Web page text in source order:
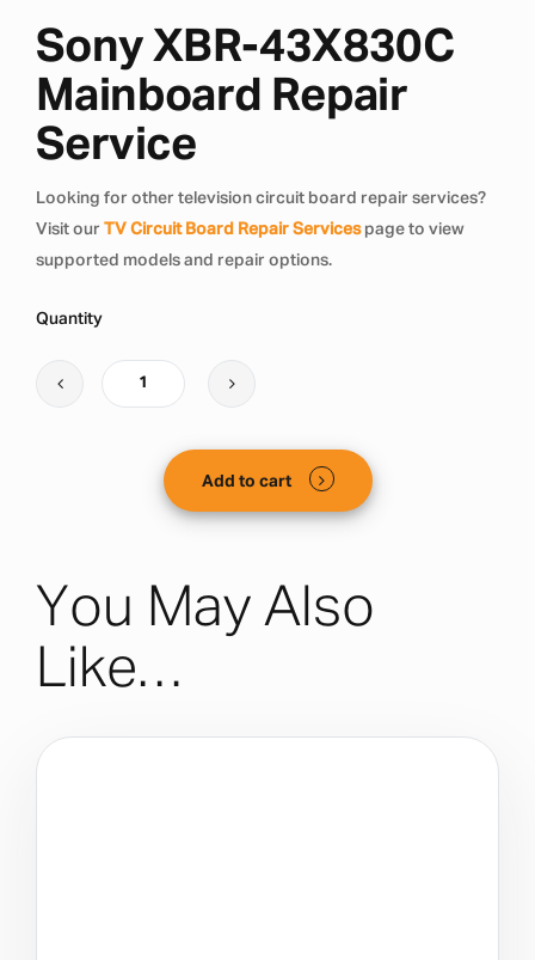
Sony XBR-43X830C
Mainboard Repair
Service
Looking for other television circuit board repair services?
Visit our TV Circuit Board Repair Servicespage to view
supported models and repair options.
Quantity
Add to cart
You May Also
Like…